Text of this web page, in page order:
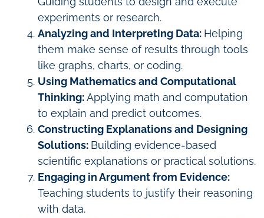
experiments or research.
Analyzing and Interpreting Data: Helping
them make sense of results through tools
like graphs, charts, or coding.
Using Mathematics and Computational
Thinking:Applying math and computation
to explain and predict outcomes.
Constructing Explanations and Designing
Solutions: Building evidence-based
scientific explanations or practical solutions.
Engaging in Argument from Evidence:
Teaching students to justify their reasoning
with data.